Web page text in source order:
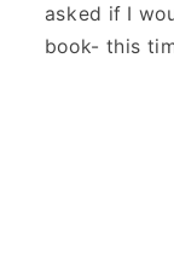
asked if I
book- this